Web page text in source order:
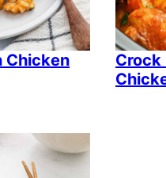
Chicken
Crock